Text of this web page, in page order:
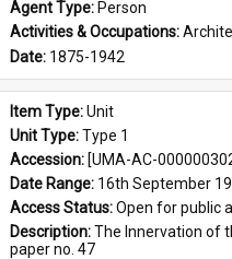
Agent Type: Person
Activities & Occupations:
Date: 1875-1942
Item Type: Unit
Unit Type: Type 1
Accession: [UMA-AC-
Date Range: 16th September
Access Status: Open for public
Description: The Innervation of
paper no. 47